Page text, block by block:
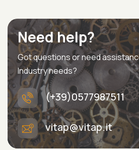
Need help?
Got questions or need
Industry needs?
(+39)0577987511
vitap@vitap.it